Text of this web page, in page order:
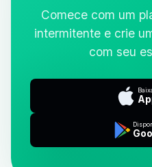
Comece com um
intermitente e crie
com seu